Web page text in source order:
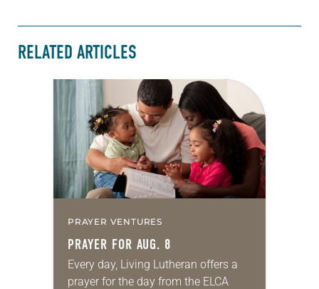
RELATED ARTICLES
PRAYER VENTURES
PRAYER FOR AUG. 8
Every day, Living Lutheran offers a
prayer for the day from the ELCA